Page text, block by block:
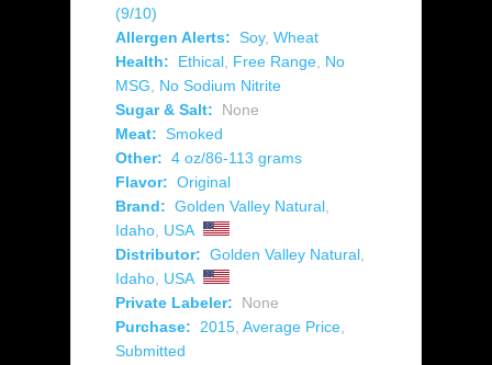
(9/10)
Allergen Alerts: Soy, Wheat
Health:
Ethical, Free Range, No
MSG, No Sodium Nitrite
Sugar & Salt:
None
Meat: Smoked
Other: 4 oz/86-113 grams
Flavor: Original
Brand: Golden Valley Natural,
Idaho, USA
Distributor: Golden Valley Natural,
Idaho, USA
Private Labeler:
None
Purchase: 2015, Average Price,
Submitted